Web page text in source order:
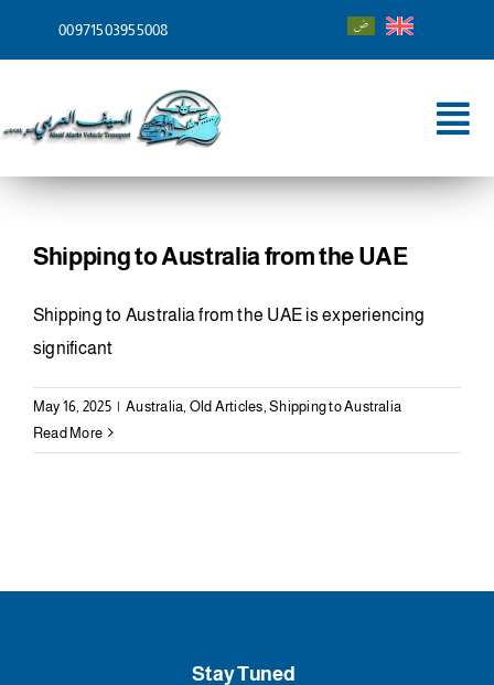
00971503955008
Home
Shipping To
Shipping to Australia from the UAE
Shipping to Australia from the UAE is experiencing
significant
May 16, 2025 | Australia Old Articles ,Shipping to Australia
Read More
Stay Tuned